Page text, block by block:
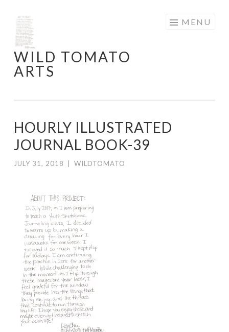
Skip
to
content
WILD TOMATO
ARTS
MENU
HOURLY ILLUSTRATED
JOURNAL BOOK-39
JULY 31, 2018 WILDTOMATO